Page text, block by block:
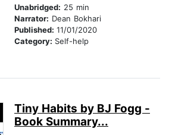
Unabridged: 25 min
Narrator: Dean Bokhari
Published: 11/01/2020
Category: Self-help
Tiny Habits by BJ Fogg -
Book Summary...